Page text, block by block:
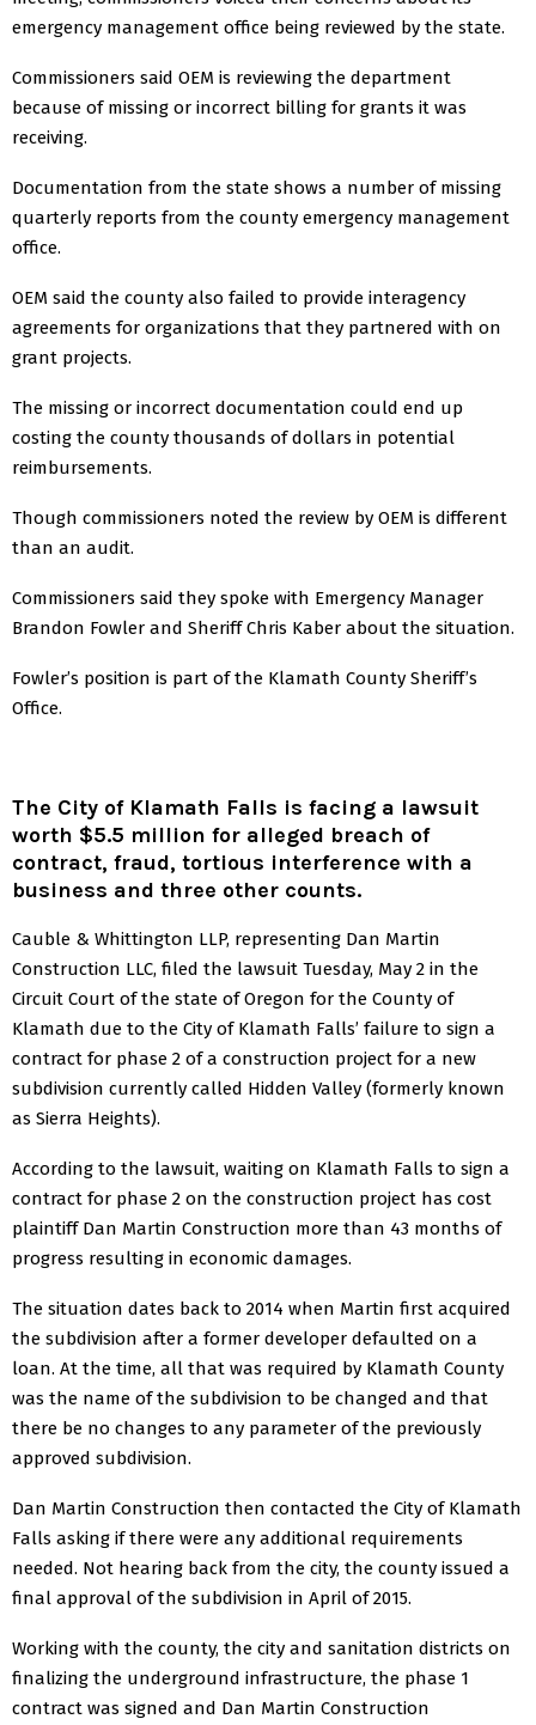
emergency management office being reviewed by the state.
Commissioners said OEM is reviewing the department
because of missing or incorrect billing for grants it was
receiving.
Documentation from the state shows a number of missing
quarterly reports from the county emergency management
office.
OEM said the county also failed to provide interagency
agreements for organizations that they partnered with on
grant projects.
The missing or incorrect documentation could end up
costing the county thousands of dollars in potential
reimbursements.
Though commissioners noted the review by OEM is different
than an audit.
Commissioners said they spoke with Emergency Manager
Brandon Fowler and Sheriff Chris Kaber about the situation.
Fowler’s position is part of the Klamath County Sheriff’s
Office.
The City of Klamath Falls is facing a lawsuit
worth $5.5 million for alleged breach of
contract, fraud, tortious interference with a
business and three other counts.
Cauble & Whittington LLP, representing Dan Martin
Construction LLC, filed the lawsuit Tuesday, May 2 in the
Circuit Court of the state of Oregon for the County of
Klamath due to the City of Klamath Falls’ failure to sign a
contract for phase 2 of a construction project for a new
subdivision currently called Hidden Valley (formerly known
as Sierra Heights).
According to the lawsuit, waiting on Klamath Falls to sign a
contract for phase 2 on the construction project has cost
plaintiff Dan Martin Construction more than 43 months of
progress resulting in economic damages.
The situation dates back to 2014 when Martin first acquired
the subdivision after a former developer defaulted on a
loan. At the time, all that was required by Klamath County
was the name of the subdivision to be changed and that
there be no changes to any parameter of the previously
approved subdivision.
Dan Martin Construction then contacted the City of Klamath
Falls asking if there were any additional requirements
needed. Not hearing back from the city, the county issued a
final approval of the subdivision in April of 2015.
Working with the county, the city and sanitation districts on
finalizing the underground infrastructure, the phase 1
contract was signed and Dan Martin Construction